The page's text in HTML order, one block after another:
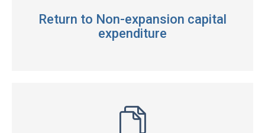
Return to Non-expansion capital
expenditure